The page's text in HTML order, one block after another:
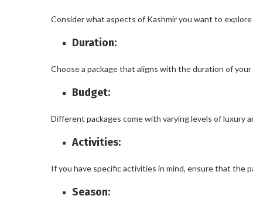
Consider what aspects of Kashmir you want to
Duration:
Choose a package that aligns with the duration of
Budget:
Different packages come with varying levels of luxury
Activities:
If you have specific activities in mind, ensure that the
Season: